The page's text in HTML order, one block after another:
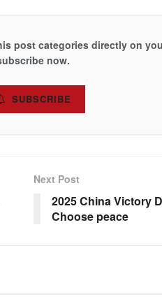
post categories directly on
now.
SUBSCRIBE
Next Post
2025 China Victory
Choose peace